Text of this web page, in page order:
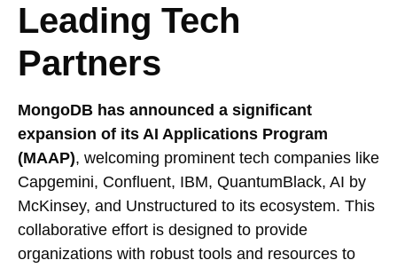
Leading Tech
Partners
MongoDB has announced a significant
expansion of its AI Applications Program
(MAAP), welcoming prominent tech companies like
Capgemini, Confluent, IBM, QuantumBlack, AI by
McKinsey, and Unstructured to its ecosystem. This
collaborative effort is designed to provide
organizations with robust tools and resources to